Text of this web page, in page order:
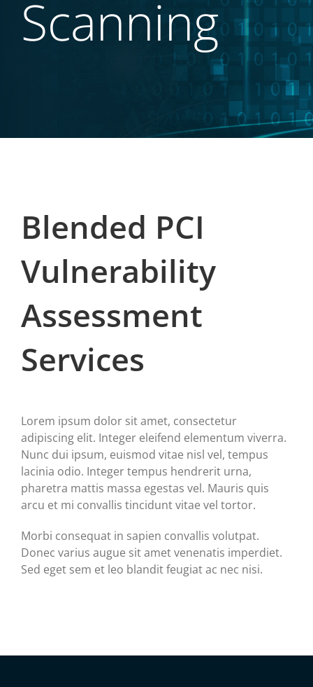
Scanning
Blended PCI
Vulnerability
Assessment
Services
Lorem ipsum dolor sit amet, consectetur
adipiscing elit. Integer eleifend elementum viverra.
Nunc dui ipsum, euismod vitae nisl vel, tempus
lacinia odio. Integer tempus hendrerit urna,
pharetra mattis massa egestas vel. Mauris quis
arcu et mi convallis tincidunt vitae vel tortor.
Morbi consequat in sapien convallis volutpat.
Donec varius augue sit amet venenatis imperdiet.
Sed eget sem et leo blandit feugiat ac nec nisi.